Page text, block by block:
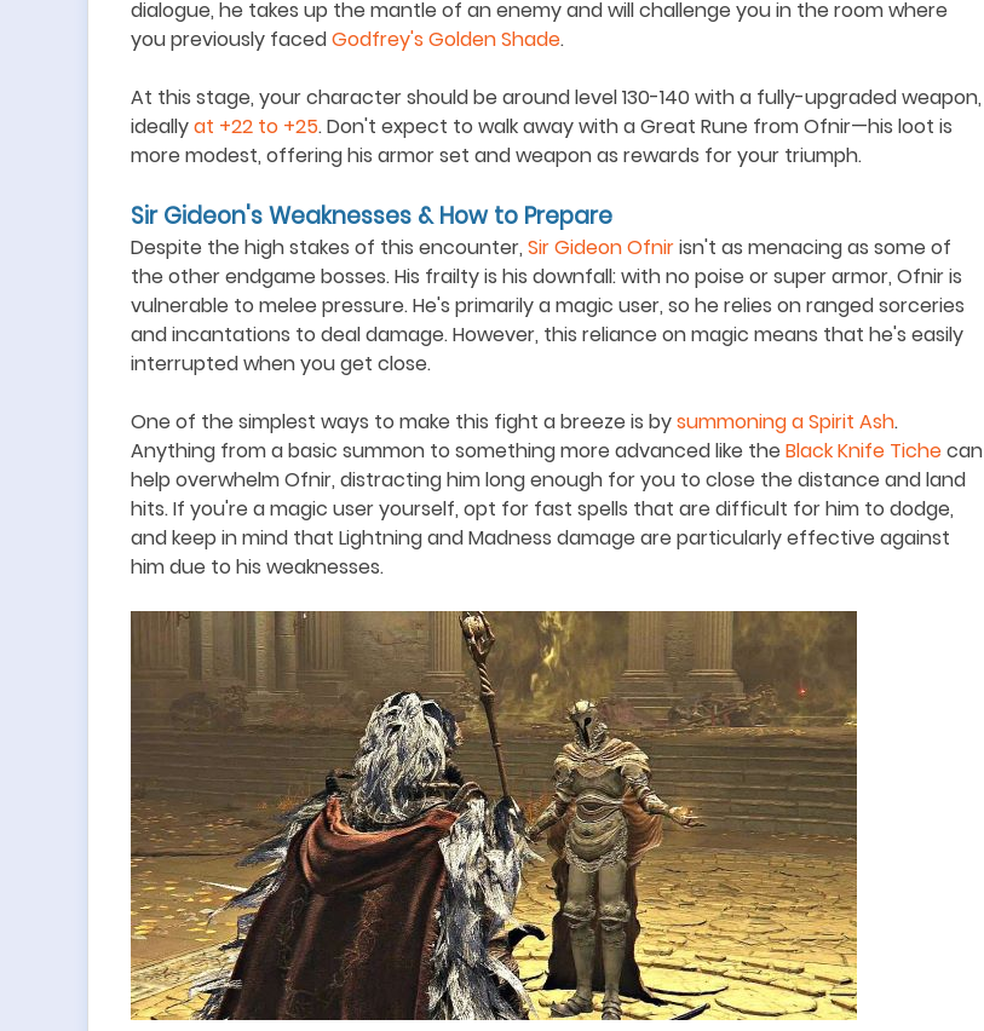
dialogue, he takes up the mantle of an enemy and will challenge you in the room where
you previously facedGodfrey's Golden Shade.
At this stage, your character should be around level 130-140 with a fully-upgraded weapon,
ideallyat +22 to +25. Don't expect to walk away with a Great Rune from Ofnir—his loot is
more modest, offering his armor set and weapon as rewards for your triumph.
Sir Gideon's Weaknesses & How to Prepare
Despite the high stakes of this encounter, Sir Gideon Ofnirisn't as menacing as some of
the other endgame bosses. His frailty is his downfall: with no poise or super armor, Ofnir is
vulnerable to melee pressure. He's primarily a magic user, so he relies on ranged sorceries
and incantations to deal damage. However, this reliance on magic means that he's easily
interrupted when you get close.
One of the simplest ways to make this fight a breeze is bysummoning a Spirit Ash.
Anything from a basic summon to something more advanced like the Black Knife Tichecan
help overwhelm Ofnir, distracting him long enough for you to close the distance and land
hits. If you're a magic user yourself, opt for fast spells that are difficult for him to dodge,
and keep in mind that Lightning and Madness damage are particularly effective against
him due to his weaknesses.